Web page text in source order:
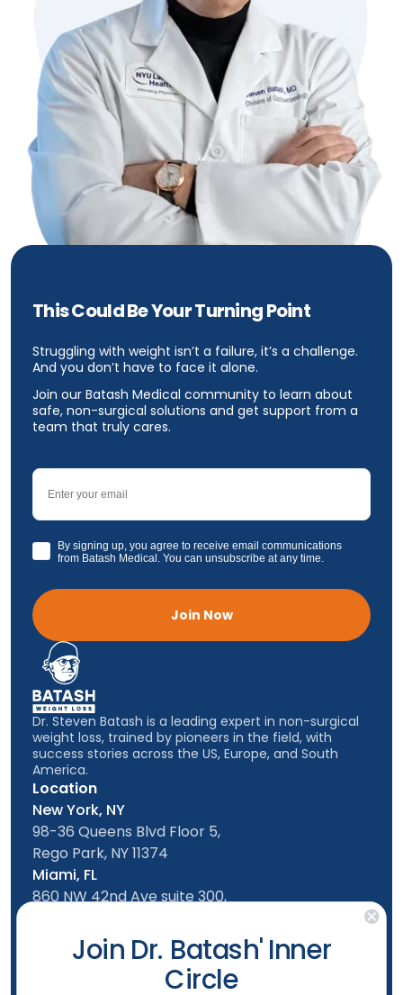
This Could Be Your Turning Point
Struggling with weight isn’t a failure, it’s a challenge.
And you don’t have to face it alone.
Join our Batash Medical community to learn about
safe, non-surgical solutions and get support from a
team that truly cares.
Email
GDPRBy signing up, you agree to receive email communications
from Batash Medical. You can unsubscribe at any time.
Join Now
Location
New York, NY
98-36 Queens Blvd Floor 5,
Rego Park, NY 11374
Miami, FL
860 NW 42nd Ave suite 300,
Dr. Steven Batash is a leading expert in non-surgical
weight loss, trained by pioneers in the field, with
success stories across the US, Europe, and South
America.
Follow usJoin Dr. Batash' Inner
Circle